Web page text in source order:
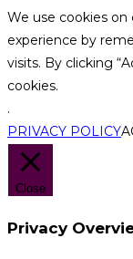
We use cookies
experience by
visits. By clicking
cookies.
.
PRIVACY POLICY
Close
Privacy